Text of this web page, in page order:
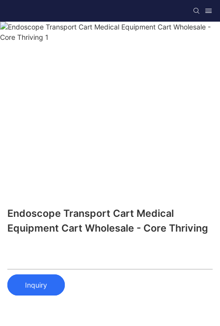
Endoscope Transport Cart Medical
Equipment Cart Wholesale - Core Thriving
Inquiry